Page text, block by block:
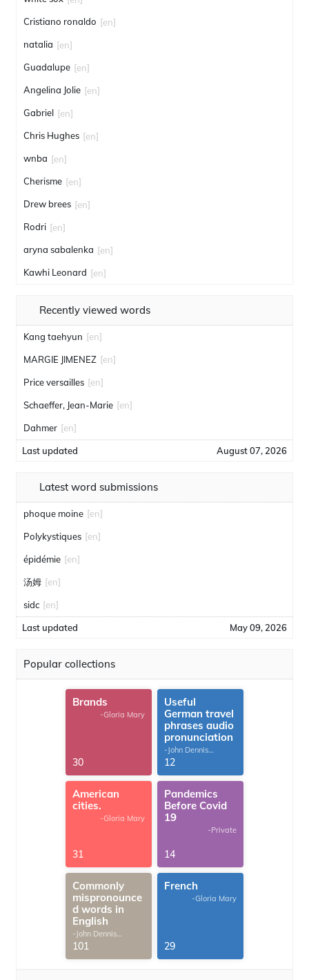
Cristiano ronaldo [en]
natalia [en]
Guadalupe [en]
Angelina Jolie [en]
Gabriel [en]
Chris Hughes [en]
wnba [en]
Cherisme [en]
Drew brees [en]
Rodri [en]
aryna sabalenka [en]
Kawhi Leonard [en]
Recently viewed words
Kang taehyun [en]
MARGIE JIMENEZ [en]
Price versailles [en]
Schaeffer, Jean-Marie [en]
Dahmer [en]
Last updated August 07, 2026
Latest word submissions
phoque moine [en]
Polykystiques [en]
épidémie [en]
汤姆 [en]
sidc [en]
Last updated May 09, 2026
Popular collections
Brands
-Gloria Mary
30
Useful
German travel
phrases audio
pronunciation
-John Dennis
G.Thomas
12
American
cities.
-Gloria Mary
31
Pandemics
Before Covid
19
-Private
14
Commonly
mispronounce
d words in
English
-John Dennis
G.Thomas
101
French
-Gloria Mary
29